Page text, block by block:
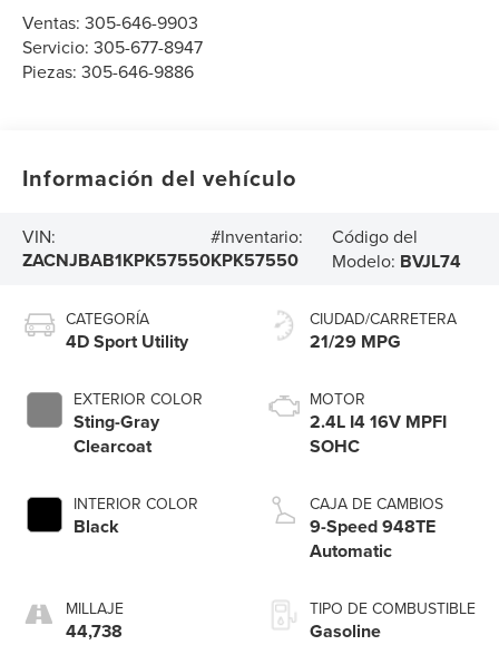
Ventas:305-646-9903
Servicio:305-677-8947
Piezas:305-646-9886
Información del vehículo
VIN:
ZACNJBAB1KPK57550
#Inventario:
KPK57550
Código del
Modelo: BVJL74
CATEGORÍA
4D Sport Utility
EXTERIOR COLOR
Sting-Gray
Clearcoat
INTERIOR COLOR
Black
MILLAJE
44,738
CIUDAD/CARRETERA
21/29 MPG
MOTOR
2.4L I4 16V MPFI
SOHC
CAJA DE CAMBIOS
9-Speed 948TE
Automatic
TIPO DE COMBUSTIBLE
Gasoline